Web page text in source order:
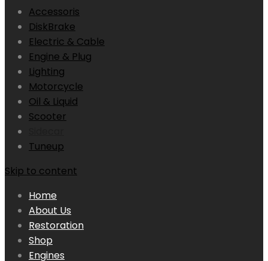
Accessoris
DiskBrake
Electric & Cable
Engine & Plug
Lighting
Motorcycle
Oil & Liquid
Scooter
Tuneup
Skip to content
Home
About Us
Restoration
Shop
Engines